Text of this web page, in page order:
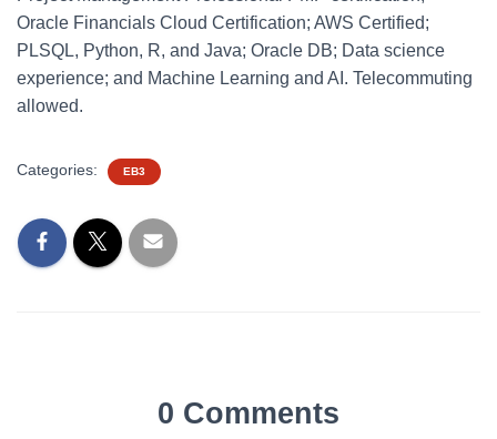
Oracle Financials Cloud Certification; AWS Certified;
PLSQL, Python, R, and Java; Oracle DB; Data science
experience; and Machine Learning and AI. Telecommuting
allowed.
Categories: EB3
0 Comments